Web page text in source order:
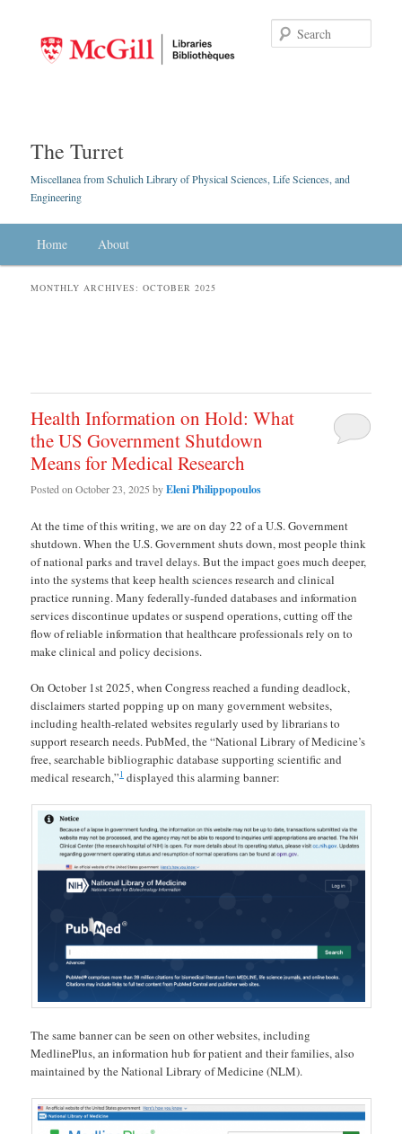
The Turret
Miscellanea from Schulich Library of Physical Sciences, Life Sciences, and
Engineering
Skip to primary content
Skip to secondary content
Home About
MONTHLY ARCHIVES:OCTOBER 2025
Health Information on Hold: What
the US Government Shutdown
Means for Medical Research
Posted onOctober 23, 2025 byEleni Philippopoulos
At the time of this writing, we are on day 22 of a U.S. Government
shutdown. When the U.S. Government shuts down, most people think
of national parks and travel delays. But the impact goes much deeper,
into the systems that keep health sciences research and clinical
practice running. Many federally-funded databases and information
services discontinue updates or suspend operations, cutting off the
flow of reliable information that healthcare professionals rely on to
make clinical and policy decisions.
On October 1st 2025, when Congress reached a funding deadlock,
disclaimers started popping up on many government websites,
including health-related websites regularly used by librarians to
support research needs. PubMed, the “National Library of Medicine’s
free, searchable bibliographic database supporting scientific and
medical research,”1 displayed this alarming banner:
The same banner can be seen on other websites, including
MedlinePlus, an information hub for patient and their families, also
maintained by the National Library of Medicine (NLM).